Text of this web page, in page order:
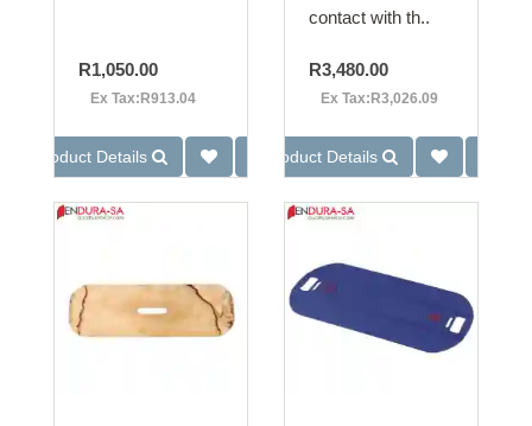
R1,050.00
Ex Tax:R913.04
Product Details
contact with th..
R3,480.00
Ex Tax:R3,026.09
Product Details